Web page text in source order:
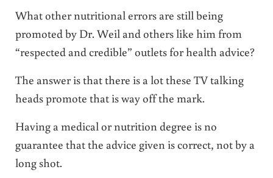
What other nutritional errors are still being
promoted by Dr. Weil and others like him from
“respected and credible” outlets for health advice?
The answer is that there is a lot these TV talking
heads promote that is way off the mark.
Having a medical or nutrition degree is no
guarantee that the advice given is correct, not by a
long shot.